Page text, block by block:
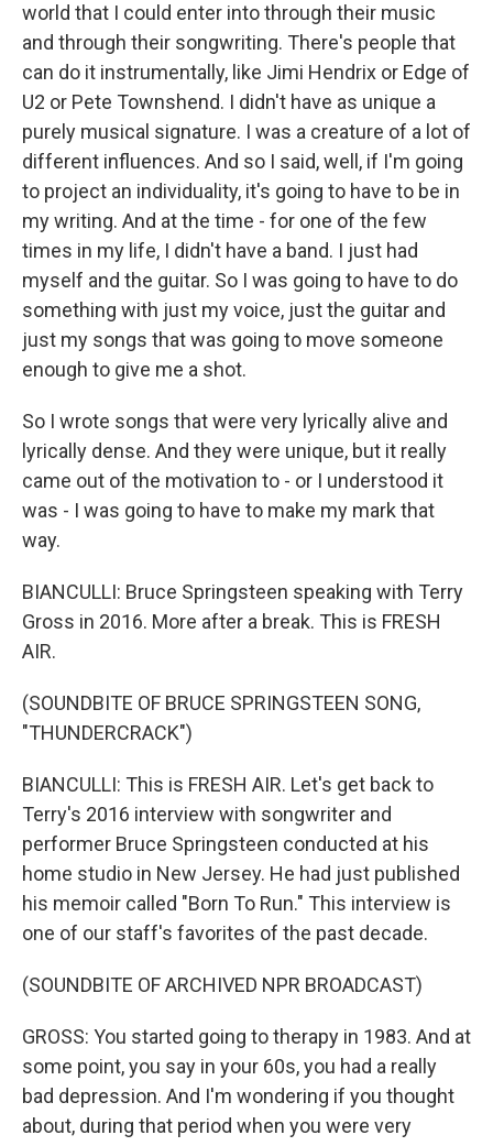
world that I could enter into through their music
and through their songwriting. There's people that
can do it instrumentally, like Jimi Hendrix or Edge of
U2 or Pete Townshend. I didn't have as unique a
purely musical signature. I was a creature of a lot of
different influences. And so I said, well, if I'm going
to project an individuality, it's going to have to be in
my writing. And at the time - for one of the few
times in my life, I didn't have a band. I just had
myself and the guitar. So I was going to have to do
something with just my voice, just the guitar and
just my songs that was going to move someone
enough to give me a shot.
So I wrote songs that were very lyrically alive and
lyrically dense. And they were unique, but it really
came out of the motivation to - or I understood it
was - I was going to have to make my mark that
way.
BIANCULLI: Bruce Springsteen speaking with Terry
Gross in 2016. More after a break. This is FRESH
AIR.
(SOUNDBITE OF BRUCE SPRINGSTEEN SONG,
"THUNDERCRACK")
BIANCULLI: This is FRESH AIR. Let's get back to
Terry's 2016 interview with songwriter and
performer Bruce Springsteen conducted at his
home studio in New Jersey. He had just published
his memoir called "Born To Run." This interview is
one of our staff's favorites of the past decade.
(SOUNDBITE OF ARCHIVED NPR BROADCAST)
GROSS: You started going to therapy in 1983. And at
some point, you say in your 60s, you had a really
bad depression. And I'm wondering if you thought
about, during that period when you were very